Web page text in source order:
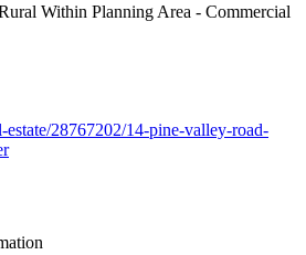
Within Planning Area - Commercial
28767202/14-pine-valley-road-